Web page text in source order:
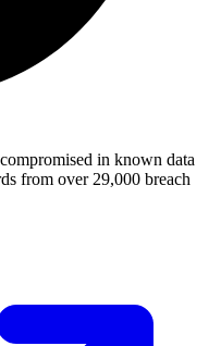
in known data
from over 29,000 breach